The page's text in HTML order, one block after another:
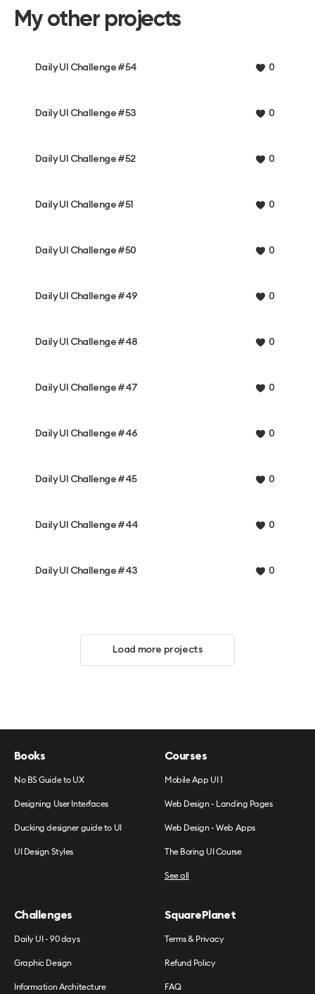
My other projects
Daily UI Challenge #54 0
Daily UI Challenge #53 0
Daily UI Challenge #52 0
Daily UI Challenge #51 0
Daily UI Challenge #50 0
Daily UI Challenge #49 0
Daily UI Challenge #48 0
Daily UI Challenge #47 0
Daily UI Challenge #46 0
Daily UI Challenge #45 0
Daily UI Challenge #44 0
Daily UI Challenge #43 0
Load more projects
Books
No BS Guide to UX
Designing User Interfaces
Ducking designer guide to UI
UI Design Styles
Courses
Mobile App UI 1
Web Design - Landing Pages
Web Design - Web Apps
The Boring UI Course
See all
Challenges
Daily UI - 90 days
Graphic Design
Information Architecture
SquarePlanet
Terms & Privacy
Refund Policy
FAQ